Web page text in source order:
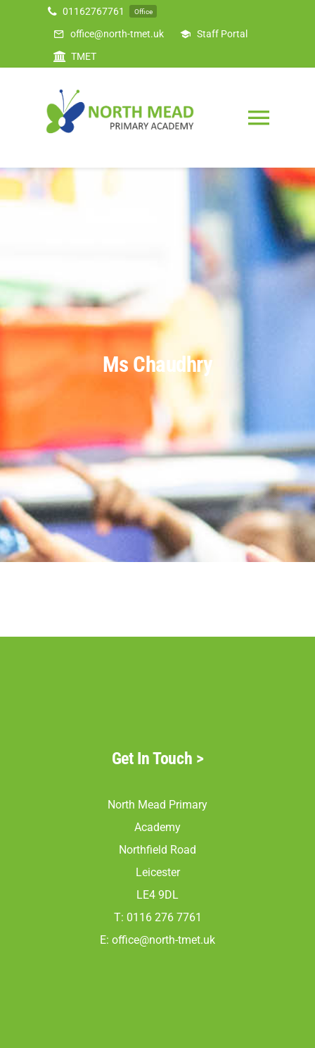
01162767761 Office
office@north-tmet.uk
Staff Portal
TMET
Home
Safeguarding
Staff & Vacancies
Contact Us
Ms Chaudhry
Get In Touch >
North Mead Primary
Academy
Northfield Road
Leicester
LE4 9DL
T: 0116 276 7761
E: office@north-tmet.uk